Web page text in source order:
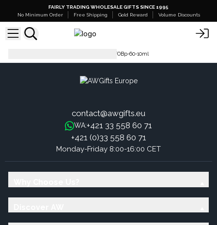
FAIRLY TRADING WHOLESALE GIFTS SINCE 1995
No Minimum Order
Free Shipping Gold Reward Volume Discounts
FOBp-60-10ml
contact@awgifts.eu
WA:+421 33 558 60 71
+421 (0)33 558 60 71
Monday-Friday 8:00-16:00 CET